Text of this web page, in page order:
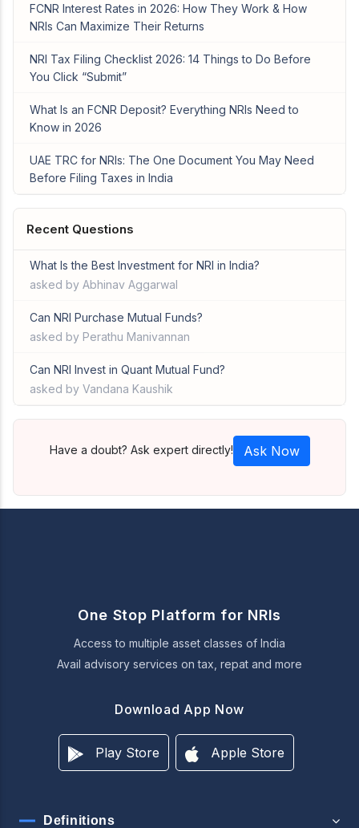
FCNR Interest Rates in 2026: How They Work & How
NRIs Can Maximize Their Returns
NRI Tax Filing Checklist 2026: 14 Things to Do Before
You Click “Submit”
What Is an FCNR Deposit? Everything NRIs Need to
Know in 2026
UAE TRC for NRIs: The One Document You May Need
Before Filing Taxes in India
Recent Questions
What Is the Best Investment for NRI in India?
asked by Abhinav Aggarwal
Can NRI Purchase Mutual Funds?
asked by Perathu Manivannan
Can NRI Invest in Quant Mutual Fund?
asked by Vandana Kaushik
Have a doubt? Ask expert directly! Ask Now
One Stop Platform for NRIs
Access to multiple asset classes of India
Avail advisory services on tax, repat and more
Download App Now
Play Store Apple Store
Definitions